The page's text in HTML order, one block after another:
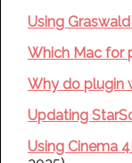
Using
Which Mac for
Why do plugin
Updating
Using Cinema